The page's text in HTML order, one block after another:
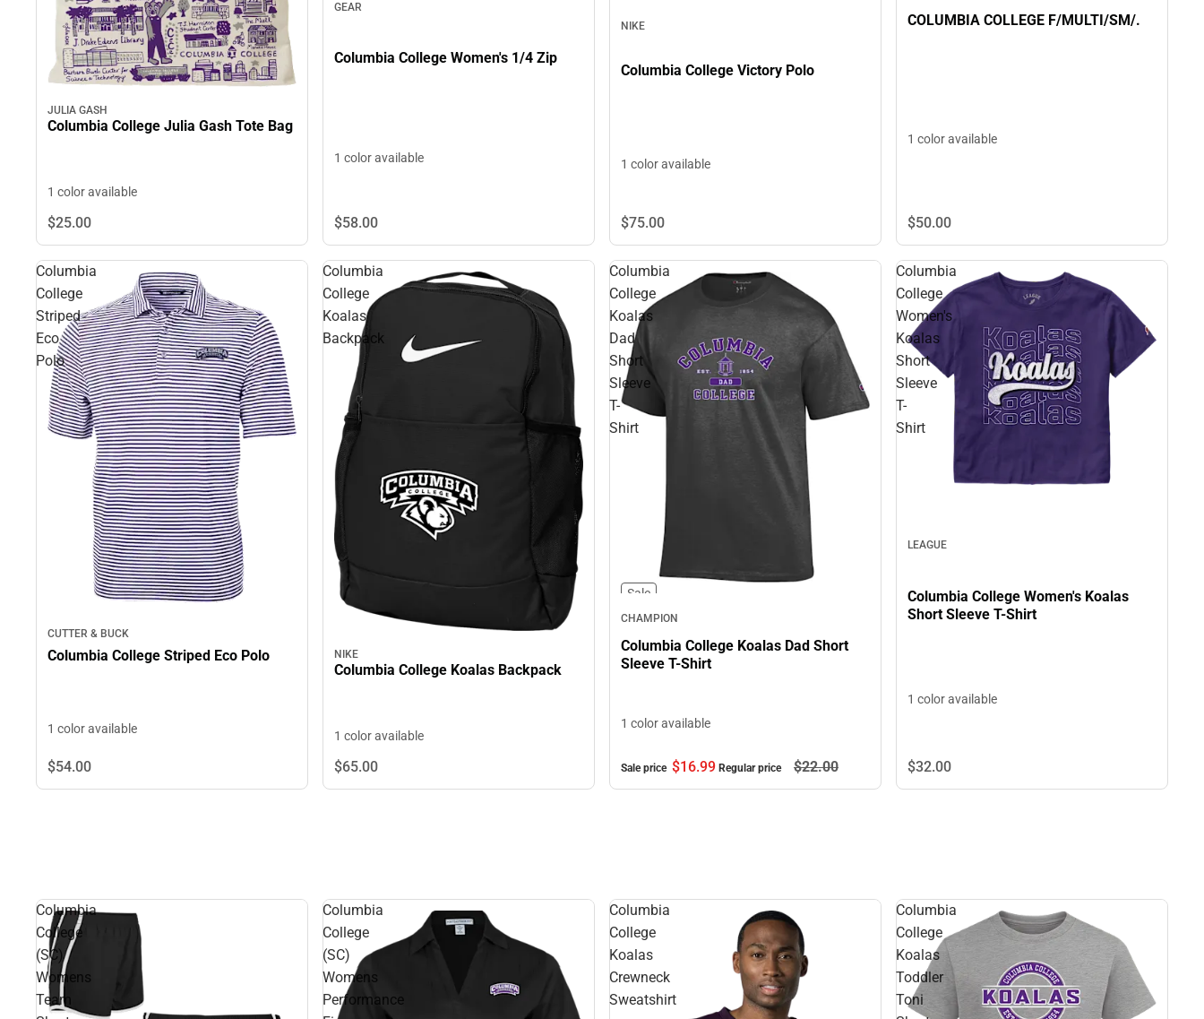
JULIA GASH
Columbia College Julia Gash Tote Bag
1 color available
$25.00
GEAR
Columbia College Women's 1/4 Zip
1 color available
$58.00
NIKE
Columbia College Victory Polo
1 color available
$75.00
COLUMBIA COLLEGE F/MULTI/SM/.
1 color available
$50.00
Columbia
College
Striped
Eco
Polo
CUTTER & BUCK
Columbia College Striped Eco Polo
1 color available
$54.00
Columbia
College
Koalas
Backpack
NIKE
Columbia College Koalas Backpack
1 color available
$65.00
Columbia
College
Koalas
Dad
Short
Sleeve
T-
Shirt
Sale
CHAMPION
Columbia College Koalas Dad Short
Sleeve T-Shirt
1 color available
Sale price $16.99 Regular price $22.00
Columbia
College
Women's
Koalas
Short
Sleeve
T-
Shirt
LEAGUE
Columbia College Women's Koalas
Short Sleeve T-Shirt
1 color available
$32.00
Columbia
College
(SC)
Womens
Team
Columbia
College
(SC)
Womens
Performance
Columbia
College
Koalas
Crewneck
Sweatshirt
Columbia
College
Koalas
Toddler
Toni